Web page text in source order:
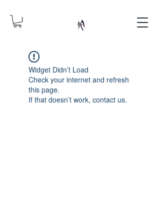
Widget Didn’t Load
Check your internet and refresh
this page.
If that doesn’t work, contact us.